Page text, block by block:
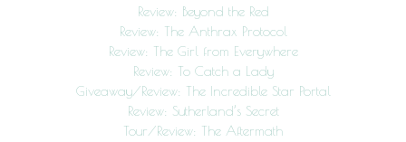
Review: Beyond the Red
Review: The Anthrax Protocol
Review: The Girl from Everywhere
Review: To Catch a Lady
Giveaway/Review: The Incredible Star Portal
Review: Sutherland’s Secret
Tour/Review: The Aftermath